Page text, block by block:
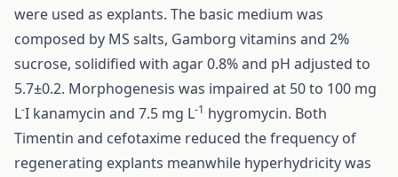
were used as explants. The basic medium was
composed by MS salts, Gamborg vitamins and 2%
sucrose, solidified with agar 0.8% and pH adjusted to
5.7±0.2. Morphogenesis was impaired at 50 to 100 mg
L-I kanamycin and 7.5 mg L-1 hygromycin. Both
Timentin and cefotaxime reduced the frequency of
regenerating explants meanwhile hyperhydricity was